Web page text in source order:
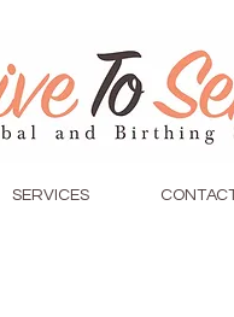
SERVICES